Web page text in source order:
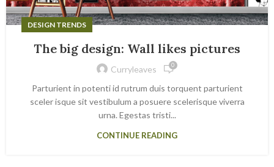
DESIGN TRENDS
The big design: Wall likes pictures
Curryleaves 0
Parturient in potenti id rutrum duis torquent parturient
sceler isque sit vestibulum a posuere scelerisque viverra
urna. Egestas tristi...
CONTINUE READING